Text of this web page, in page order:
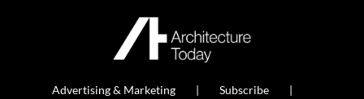
Advertising & Marketing
Subscribe